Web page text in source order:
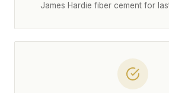
James Hardie fiber cement for